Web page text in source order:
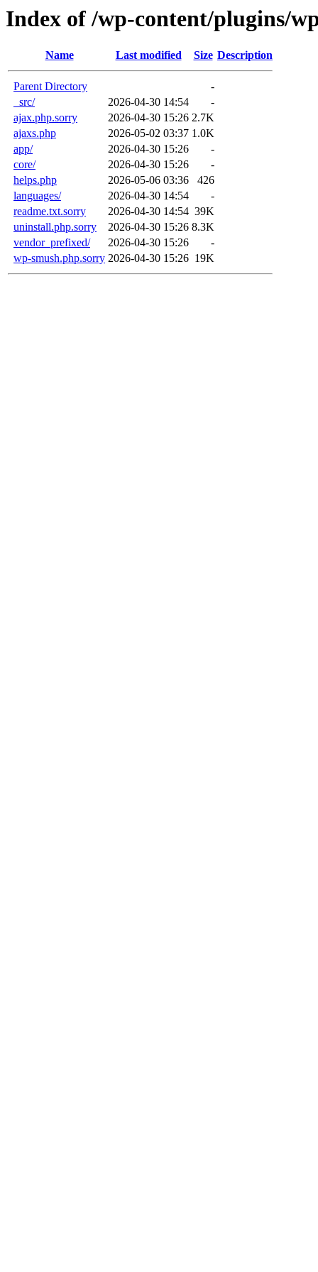
Index of /wp-content/plugins/
Name Last modified Size Description
Parent Directory
-
_src/
2026-04-30 14:54
-
ajax.php.sorry
2026-04-30 15:26 2.7K
ajaxs.php
2026-05-02 03:37 1.0K
app/
2026-04-30 15:26
-
core/
2026-04-30 15:26
-
helps.php
2026-05-06 03:36
426
languages/
2026-04-30 14:54
-
readme.txt.sorry
2026-04-30 14:54 39K
uninstall.php.sorry
2026-04-30 15:26 8.3K
vendor_prefixed/
2026-04-30 15:26
-
wp-smush.php.sorry 2026-04-30 15:26 19K